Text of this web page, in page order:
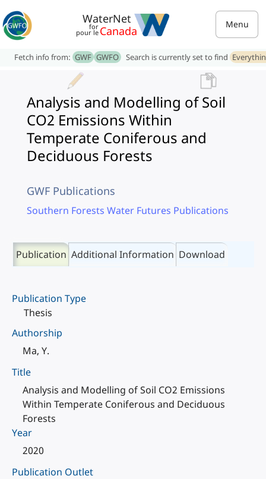
WaterNet
for
pour le Canada Menu
Fetch info from: GWF GWFO Search is currently set to find
Analysis and Modelling of Soil
CO2 Emissions Within
Temperate Coniferous and
Deciduous Forests
GWF Publications
Southern Forests Water Futures Publications
Publication Additional Information Download
Publication Type
Thesis
Authorship
Ma, Y.
Title
Analysis and Modelling of Soil CO2 Emissions
Within Temperate Coniferous and Deciduous
Forests
Year
2020
Publication Outlet